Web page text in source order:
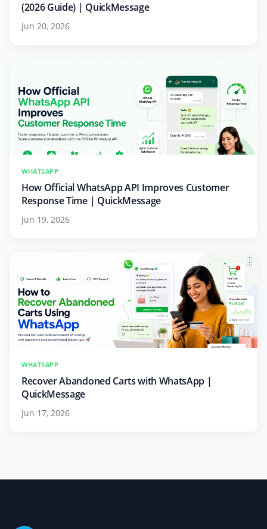
(2026 Guide) | QuickMessage
Jun 20, 2026
WHATSAPP
How Official WhatsApp API Improves Customer
Response Time | QuickMessage
Jun 19, 2026
WHATSAPP
Recover Abandoned Carts with WhatsApp |
QuickMessage
Jun 17, 2026